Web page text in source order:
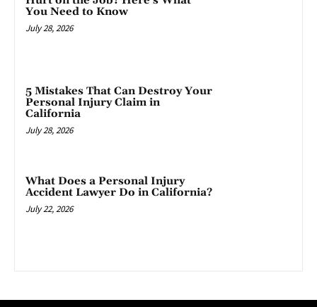
You Need to Know
July 28, 2026
5 Mistakes That Can Destroy Your
Personal Injury Claim in
California
July 28, 2026
What Does a Personal Injury
Accident Lawyer Do in California?
July 22, 2026